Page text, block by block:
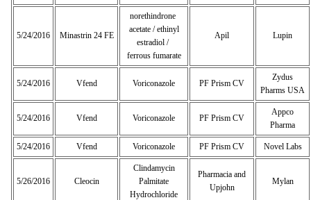
5/24/2016 Minastrin 24 FE
norethindrone
acetate / ethinyl
estradiol /
ferrous fumarate
Apil Lupin
5/24/2016 Vfend Voriconazole PF Prism CV
Zydus
Pharms USA
5/24/2016 Vfend Voriconazole PF Prism CV
Appco
Pharma
5/24/2016 Vfend Voriconazole PF Prism CV Novel Labs
5/26/2016 Cleocin
Clindamycin
Palmitate
Hydrochloride
Pharmacia and
Upjohn
Mylan